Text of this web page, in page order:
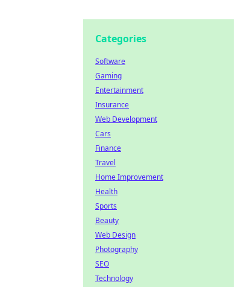
Categories
Software
Gaming
Entertainment
Insurance
Web Development
Cars
Finance
Travel
Home Improvement
Health
Sports
Beauty
Web Design
Photography
SEO
Technology